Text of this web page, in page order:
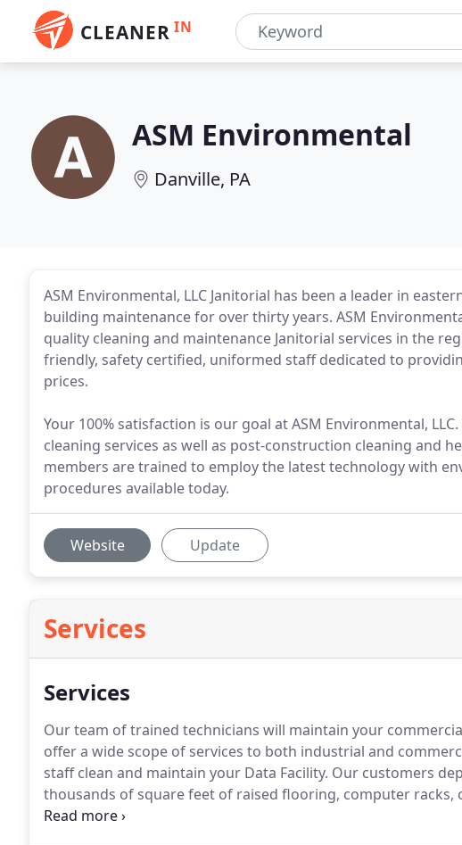
CLEANER IN
ASM Environmental
Danville, PA
ASM Environmental, LLC Janitorial has been a leader in
building maintenance for over thirty years. ASM
quality cleaning and maintenance Janitorial services in the
friendly, safety certified, uniformed staff dedicated to
prices.
Your 100% satisfaction is our goal at ASM Environmental,
cleaning services as well as post-construction cleaning and
members are trained to employ the latest technology with
procedures available today.
Website Update
Services
Services
Our team of trained technicians will maintain your
offer a wide scope of services to both industrial and
staff clean and maintain your Data Facility. Our customers
thousands of square feet of raised flooring, computer racks,
other related areas.